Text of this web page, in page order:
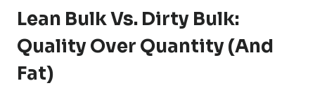
Lean Bulk Vs. Dirty Bulk:
Quality Over Quantity (and
Fat)